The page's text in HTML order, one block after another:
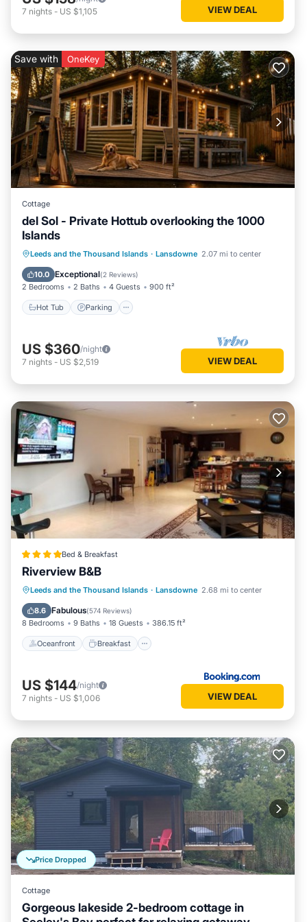
7 nights - US $1,105 VIEW DEAL
Save with OneKey
Cottage
del Sol - Private Hottub overlooking the 1000
Islands
Leeds and the Thousand Islands · Lansdowne 2.07 mi to center
10.0 Exceptional(2 Reviews)
2 Bedrooms 2 Baths 4 Guests 900 ft²
Hot Tub Parking
Hot Tub Parking
Balcony/Terrace
Kitchen
US $360/night
7 nights - US $2,519 VIEW DEAL
Bed & Breakfast
Riverview B&B
Leeds and the Thousand Islands · Lansdowne 2.68 mi to center
8.6 Fabulous(574 Reviews)
8 Bedrooms 9 Baths 18 Guests 386.15 ft²
Oceanfront Breakfast
Oceanfront Breakfast
Parking
Ocean View
US $144/night
7 nights - US $1,006 VIEW DEAL
Price Dropped
Cottage
Gorgeous lakeside 2-bedroom cottage in